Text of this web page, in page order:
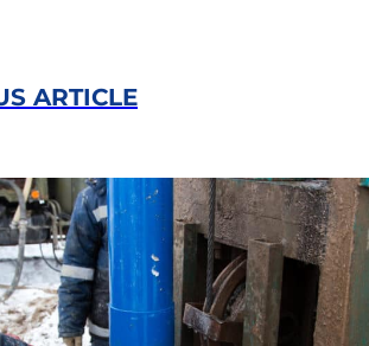
ARTICLE